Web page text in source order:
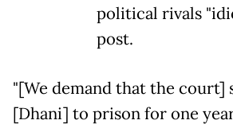
political rivals
post.
"[We demand that the court]
[Dhani] to prison for one